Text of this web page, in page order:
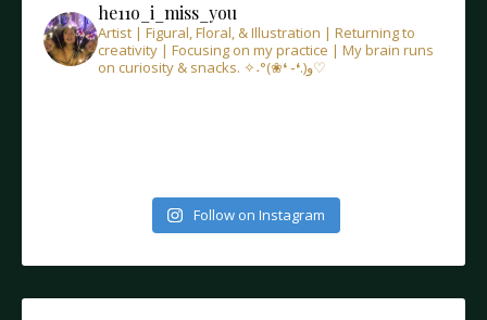
he11o_i_miss_you
Artist | Figural, Floral, & Illustration | Returning to
creativity | Focusing on my practice | My brain runs
on curiosity & snacks.
✧˖°(❀❛ ֊❛.)و♡
Follow on Instagram